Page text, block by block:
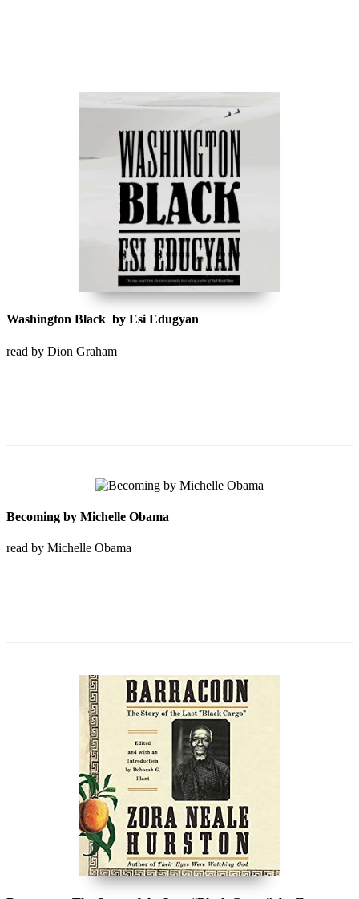
Washington Black by Esi Edugyan
read by Dion Graham
Becoming by Michelle Obama
read by Michelle Obama